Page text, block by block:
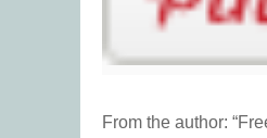
From the author: